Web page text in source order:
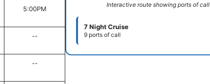
5:00PM
--
--
Interactive route showing ports of call
7 Night Cruise
9 ports of call